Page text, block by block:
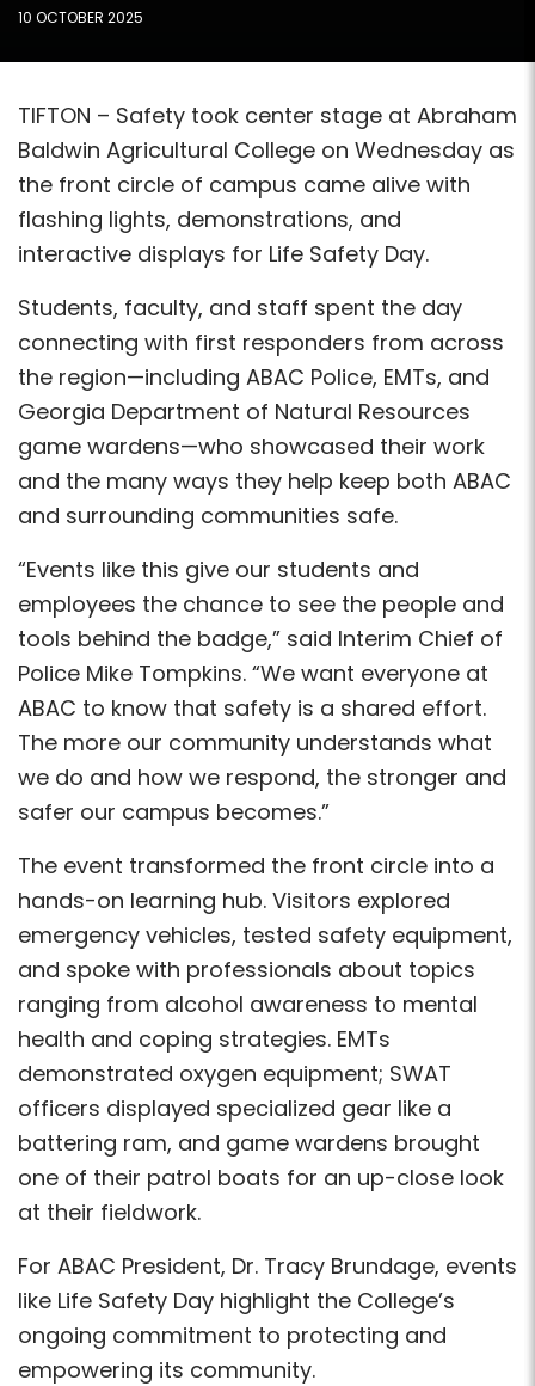
10 OCTOBER 2025
TIFTON – Safety took center stage at Abraham
Baldwin Agricultural College on Wednesday as
the front circle of campus came alive with
flashing lights, demonstrations, and
interactive displays for Life Safety Day.
Students, faculty, and staff spent the day
connecting with first responders from across
the region—including ABAC Police, EMTs, and
Georgia Department of Natural Resources
game wardens—who showcased their work
and the many ways they help keep both ABAC
and surrounding communities safe.
“Events like this give our students and
employees the chance to see the people and
tools behind the badge,” said Interim Chief of
Police Mike Tompkins. “We want everyone at
ABAC to know that safety is a shared effort.
The more our community understands what
we do and how we respond, the stronger and
safer our campus becomes.”
The event transformed the front circle into a
hands-on learning hub. Visitors explored
emergency vehicles, tested safety equipment,
and spoke with professionals about topics
ranging from alcohol awareness to mental
health and coping strategies. EMTs
demonstrated oxygen equipment; SWAT
officers displayed specialized gear like a
battering ram, and game wardens brought
one of their patrol boats for an up-close look
at their fieldwork.
For ABAC President, Dr. Tracy Brundage, events
like Life Safety Day highlight the College’s
ongoing commitment to protecting and
empowering its community.